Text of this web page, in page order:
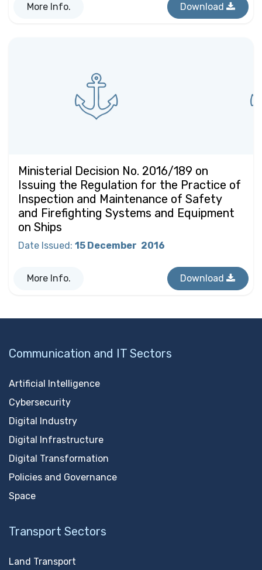
More Info. Download
Ministerial Decision No. 2016/189 on
Issuing the Regulation for the Practice of
Inspection and Maintenance of Safety
and Firefighting Systems and Equipment
on Ships
Date Issued: 15 December 2016
More Info. Download
Communication and IT Sectors
Artificial Intelligence
Cybersecurity
Digital Industry
Digital Infrastructure
Digital Transformation
Policies and Governance
Space
Transport Sectors
Land Transport